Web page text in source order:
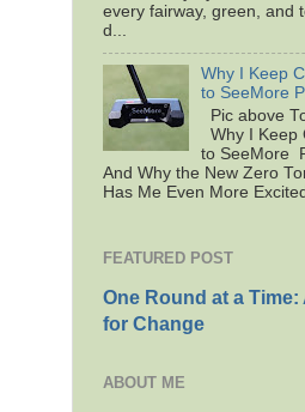
every fairway, green, and
d...
Why I Keep
to SeeMore
Pic above
Why I Keep
to SeeMore
And Why the New Zero
Has Me Even More
FEATURED POST
One Round at a Time:
for Change
ABOUT ME